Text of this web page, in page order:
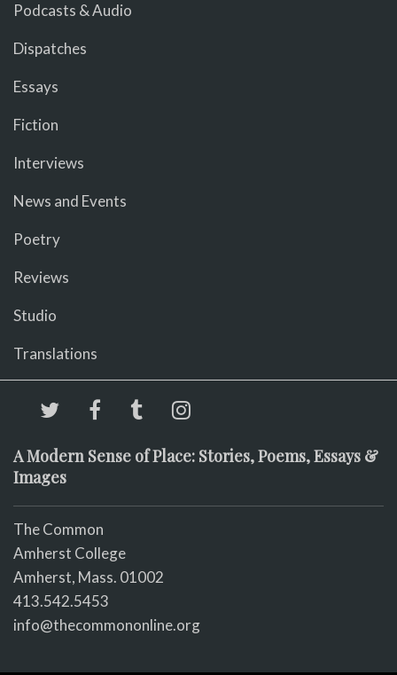
Podcasts & Audio
Dispatches
Essays
Fiction
Interviews
News and Events
Poetry
Reviews
Studio
Translations
A Modern Sense of Place: Stories, Poems, Essays &
Images
The Common
Amherst College
Amherst, Mass. 01002
413.542.5453
info@thecommononline.org